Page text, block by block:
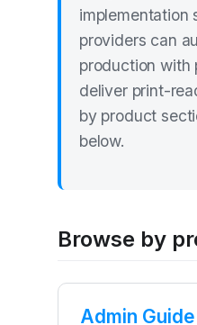
implementation
providers can
production with
deliver print-
by product
below.
Browse by
Admin